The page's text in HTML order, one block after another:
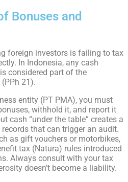
Bonuses and
foreign investors is failing to tax
In Indonesia, any cash
considered part of the
(PPh 21).
entity (PT PMA), you must
withhold it, and report it
cash “under the table” creates a
that can trigger an audit.
as gift vouchers or motorbikes,
tax (Natura) rules introduced
Always consult with your tax
doesn’t become a liability.